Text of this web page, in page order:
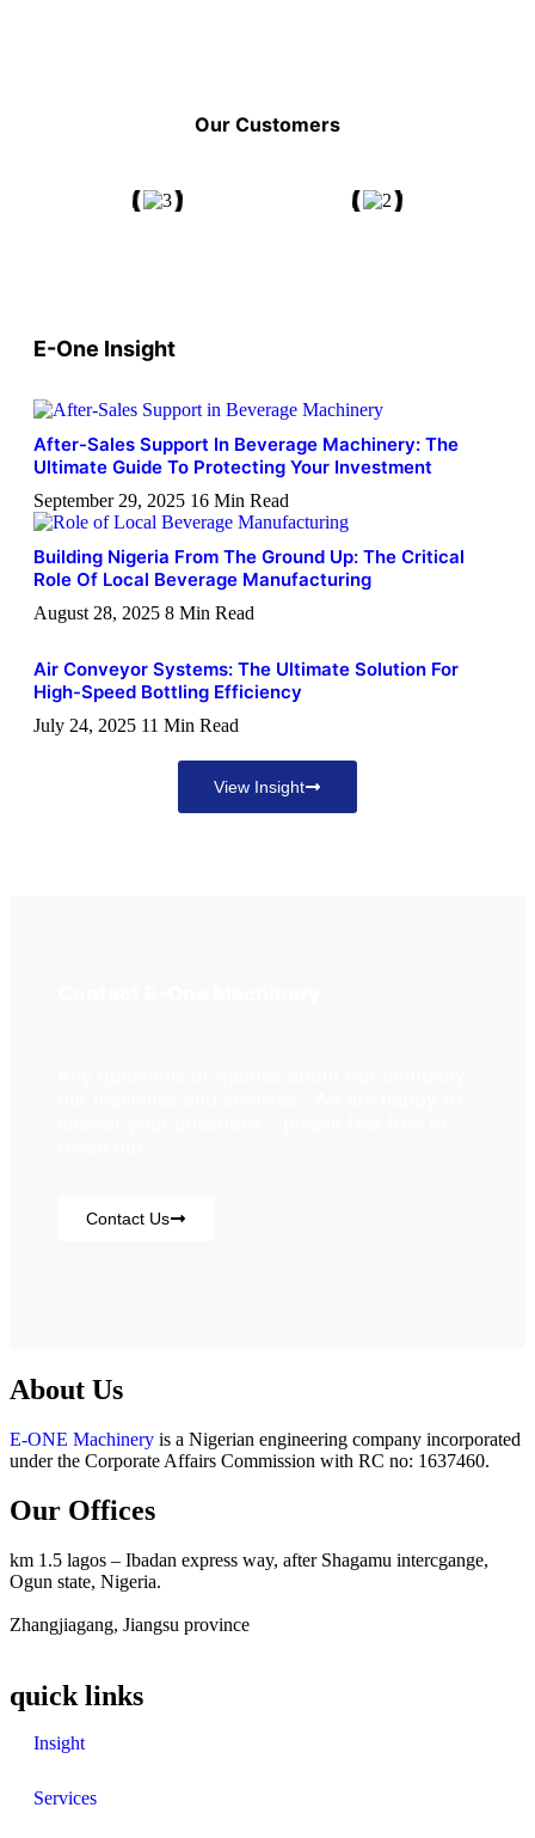
Our Customers
E-One Insight
After-Sales Support In Beverage Machinery: The
Ultimate Guide To Protecting Your Investment
September 29, 2025 16 Min Read
Building Nigeria From The Ground Up: The Critical
Role Of Local Beverage Manufacturing
August 28, 2025 8 Min Read
Air Conveyor Systems: The Ultimate Solution For
High-Speed Bottling Efficiency
July 24, 2025 11 Min Read
View Insight
Contact Us
About Us
E-ONE Machinery is a Nigerian engineering company incorporated
under the Corporate Affairs Commission with RC no: 1637460.
Our Offices
km 1.5 lagos – Ibadan express way, after Shagamu intercgange,
Ogun state, Nigeria.
Zhangjiagang, Jiangsu province
quick links
Insight
Services